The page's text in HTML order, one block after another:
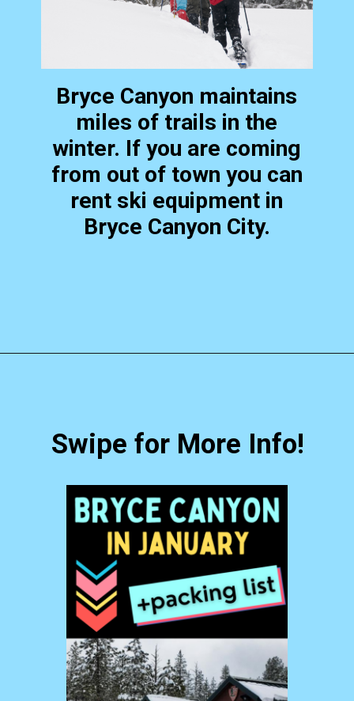
Bryce Canyon maintains
miles of trails in the
winter. If you are coming
from out of town you can
rent ski equipment in
Bryce Canyon City.
Swipe for More Info!